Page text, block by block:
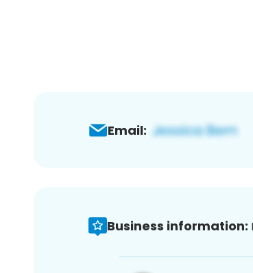
Email:
Business information: